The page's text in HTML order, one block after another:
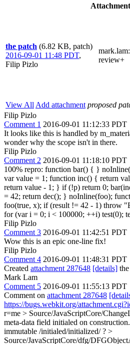
the patch (6.82 KB, patch)
2016-09-01 11:48 PDT,
Filip Pizlo
mark.lam:
review+
View All Add attachment proposed
Filip Pizlo
Comment 1 2016-09-01 11:12:33 PDT
It looks like this is handled by
wonder why the scope isn't in there.
Filip Pizlo
Comment 2 2016-09-01 11:18:10 PDT
100% repro: function bar() { }
var value = 1; function inc() { return
return value - 1; } if (!p) return 0;
= 42; return dec(); } noInline(foo);
foo(true, x); if (result != 42 - 1) throw
for (var i = 0; i < 100000; ++i) test(0);
Filip Pizlo
Comment 3 2016-09-01 11:42:51 PDT
Wow this is an epic one-line fix!
Filip Pizlo
Comment 4 2016-09-01 11:48:31 PDT
Created attachment 287648 [details]
Mark Lam
Comment 5 2016-09-01 11:55:13 PDT
Comment on attachment 287648
https://bugs.webkit.org/
r=me > Source/JavaScriptCore/
meta-data field initialed on
immutable /initialed/initialized/ ? >
Source/JavaScriptCore/dfg/